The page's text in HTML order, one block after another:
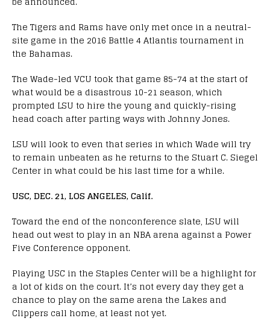
The Tigers and Rams have only met once in a neutral-
site game in the 2016 Battle 4 Atlantis tournament in
the Bahamas.
The Wade-led VCU took that game 85-74 at the start of
what would be a disastrous 10-21 season, which
prompted LSU to hire the young and quickly-rising
head coach after parting ways with Johnny Jones.
LSU will look to even that series in which Wade will try
to remain unbeaten as he returns to the Stuart C. Siegel
Center in what could be his last time for a while.
USC, DEC. 21, LOS ANGELES, Calif.
Toward the end of the nonconference slate, LSU will
head out west to play in an NBA arena against a Power
Five Conference opponent.
Playing USC in the Staples Center will be a highlight for
a lot of kids on the court. It’s not every day they get a
chance to play on the same arena the Lakes and
Clippers call home, at least not yet.